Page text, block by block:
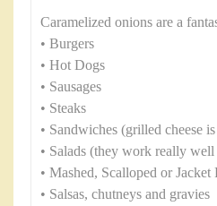
Caramelized onions are a
• Burgers
• Hot Dogs
• Sausages
• Steaks
• Sandwiches (grilled cheese
• Salads (they work really
• Mashed, Scalloped or Jacket
• Salsas, chutneys and gravies